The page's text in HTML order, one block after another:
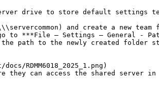
drive to store default settings
and create a new
go to ***File – Settings – General -
path to the newly created folder
they can access the shared server